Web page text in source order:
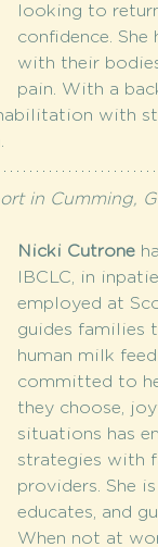
looking to
confidence.
with their
pain. With a
with
in Cumming,
Nicki Cutrone
IBCLC, in
employed at
guides families
human milk
committed to
they choose,
situations has
strategies with
providers. She
educates, and
When not at